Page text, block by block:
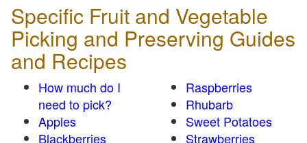
Specific Fruit and Vegetable
Picking and Preserving Guides
and Recipes
How much do I
need to pick?
Apples
Blackberries
Raspberries
Rhubarb
Sweet Potatoes
Strawberries